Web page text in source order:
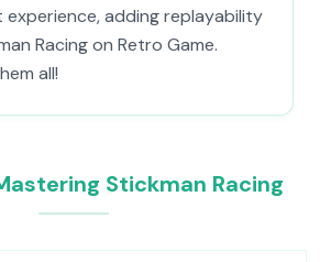
experience, adding replayability
Racing on Retro Game.
all!
Stickman Racing